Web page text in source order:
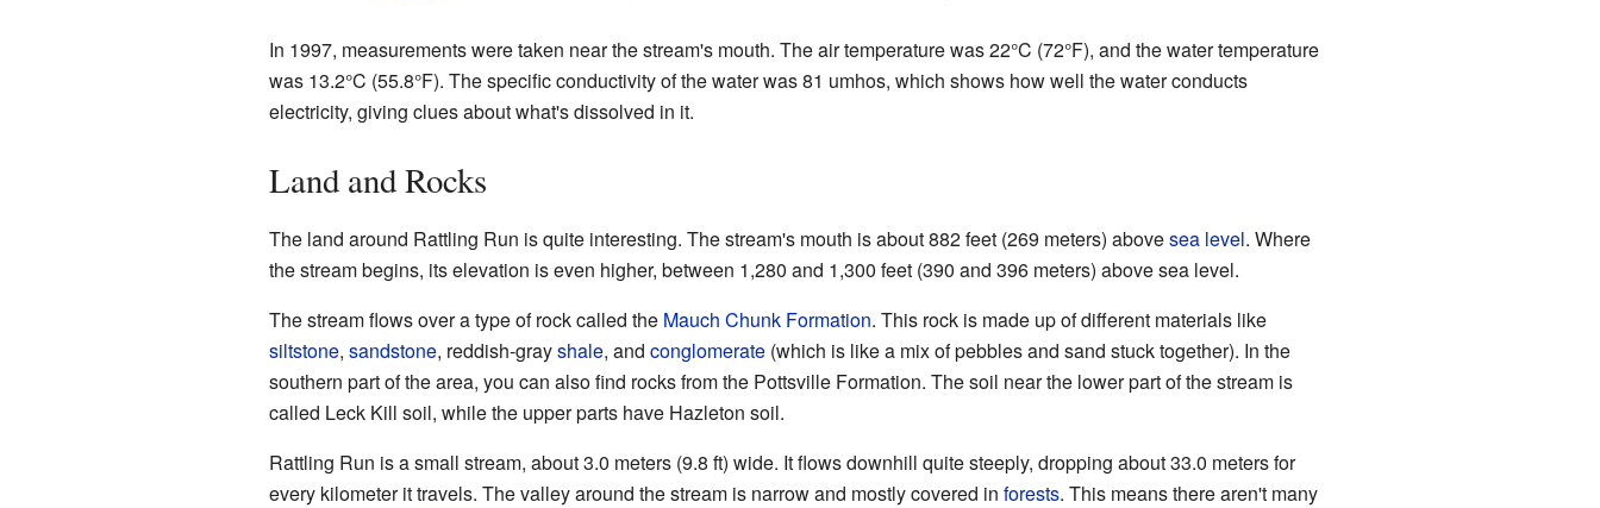
In 1997, measurements were taken near the stream's mouth. The air temperature was 22°C (72°F), and the water temperature
was 13.2°C (55.8°F). The specific conductivity of the water was 81 umhos, which shows how well the water conducts
electricity, giving clues about what's dissolved in it.
Land and Rocks
The land around Rattling Run is quite interesting. The stream's mouth is about 882 feet (269 meters) abovesea level. Where
the stream begins, its elevation is even higher, between 1,280 and 1,300 feet (390 and 396 meters) above sea level.
The stream flows over a type of rock called the Mauch Chunk Formation. This rock is made up of different materials like
siltstone, sandstone, reddish-grayshale, and conglomerate(which is like a mix of pebbles and sand stuck together). In the
southern part of the area, you can also find rocks from the Pottsville Formation. The soil near the lower part of the stream is
called Leck Kill soil, while the upper parts have Hazleton soil.
Rattling Run is a small stream, about 3.0 meters (9.8 ft) wide. It flows downhill quite steeply, dropping about 33.0 meters for
every kilometer it travels. The valley around the stream is narrow and mostly covered in forests. This means there aren't many